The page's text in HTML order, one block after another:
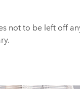
not to be left off